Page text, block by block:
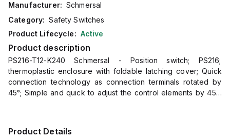
Manufacturer: Schmersal
Category: Safety Switches
Product Lifecycle: Active
Product description
PS216-T12-K240 Schmersal - Position switch; PS216;
thermoplastic enclosure with foldable latching cover; Quick
connection technology as connection terminals rotated by
45°; Simple and quick to adjust the control elements by 45°.;
Product Details